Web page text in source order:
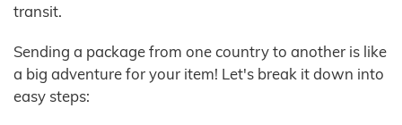
transit.
Sending a package from one country to another is like
a big adventure for your item! Let's break it down into
easy steps: